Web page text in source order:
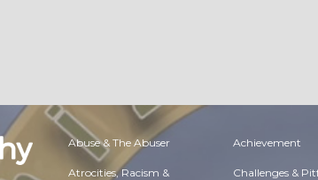
Abuse & The Abuser Achievement
Atrocities, Racism & Challenges &